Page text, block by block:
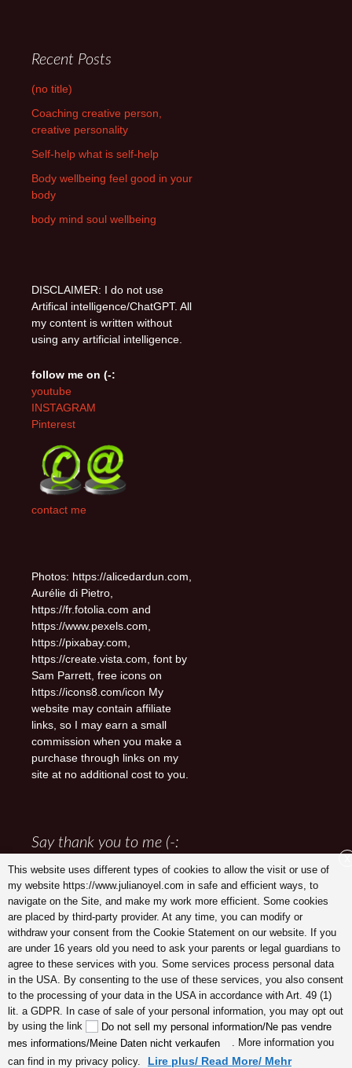
Recent Posts
(no title)
Coaching creative person,
creative personality
Self-help what is self-help
Body wellbeing feel good in your
body
body mind soul wellbeing
DISCLAIMER: I do not use
Artifical intelligence/ChatGPT. All
my content is written without
using any artificial intelligence.
follow me on (-:
youtube
INSTAGRAM
Pinterest
contact me
Photos: https://alicedardun.com,
Aurélie di Pietro,
https://fr.fotolia.com and
https://www.pexels.com,
https://pixabay.com,
https://create.vista.com, font by
Sam Parrett, free icons on
https://icons8.com/icon My
website may contain affiliate
links, so I may earn a small
commission when you make a
purchase through links on my
site at no additional cost to you.
Say thank you to me (-:
Julia Noyel I Coaching
This website uses different types of cookies to allow the visit or use of
my website https://www.julianoyel.com in safe and efficient ways, to
navigate on the Site, and make my work more efficient. Some cookies
are placed by third-party provider. At any time, you can modify or
withdraw your consent from the Cookie Statement on our website. If you
are under 16 years old you need to ask your parents or legal guardians to
agree to these services with you. Some services process personal data
in the USA. By consenting to the use of these services, you also consent
to the processing of your data in the USA in accordance with Art. 49 (1)
lit. a GDPR. In case of sale of your personal information, you may opt out
by using the link
Do not sell my personal information/Ne pas vendre
mes informations/Meine Daten nicht verkaufen
. More information you
can find in my privacy policy.
Lire plus/ Read More/ Mehr